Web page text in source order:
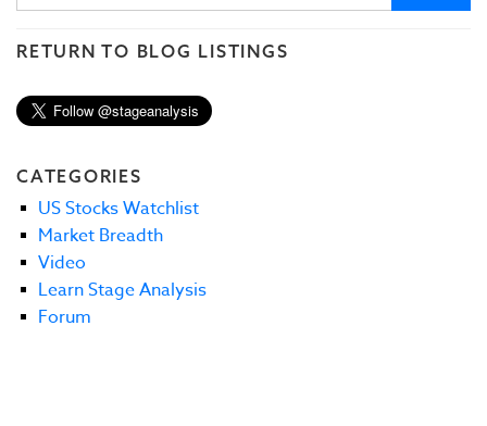
RETURN TO BLOG LISTINGS
CATEGORIES
US Stocks Watchlist
Market Breadth
Video
Learn Stage Analysis
Forum